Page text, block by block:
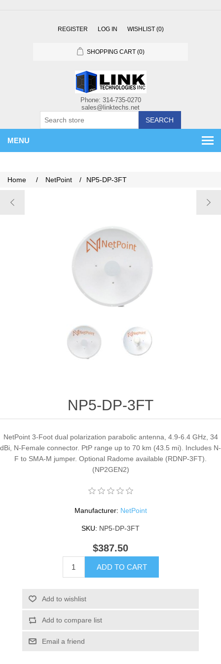
REGISTER LOG IN WISHLIST (0)
SHOPPING CART (0)
SEARCH
MENU
Home / NetPoint / NP5-DP-3FT
NP5-DP-3FT
NetPoint 3-Foot dual polarization parabolic antenna, 4.9-6.4 GHz, 34
dBi, N-Female connector. PtP range up to 70 km (43.5 mi). Includes N-
F to SMA-M jumper. Optional Radome available (RDNP-3FT).
(NP2GEN2)
Manufacturer: NetPoint
SKU: NP5-DP-3FT
$387.50
ADD TO CART
Add to wishlist
Add to compare list
Email a friend